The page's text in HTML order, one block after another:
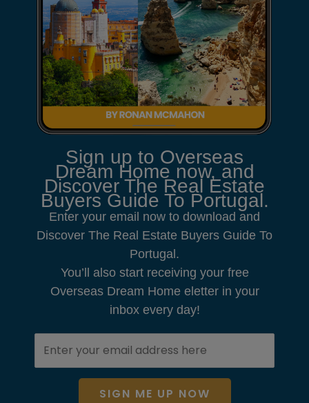
Sign up to Overseas
Dream Home now, and
Discover The Real Estate
Buyers Guide To Portugal.
Enter your email now to download and
Discover The Real Estate Buyers Guide To
Portugal.
You’ll also start receiving your free
Overseas Dream Home eletter in your
inbox every day!
SIGN ME UP NOW